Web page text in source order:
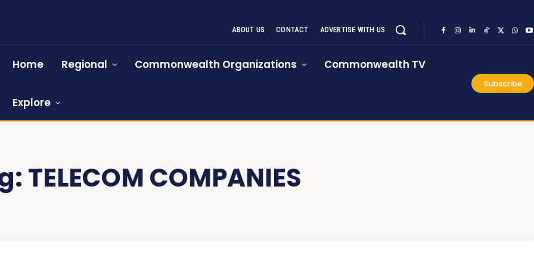
ABOUT US CONTACT ADVERTISE WITH US
Home Regional Commonwealth Organizations Commonwealth TV
Explore
Subscribe
TELECOM COMPANIES